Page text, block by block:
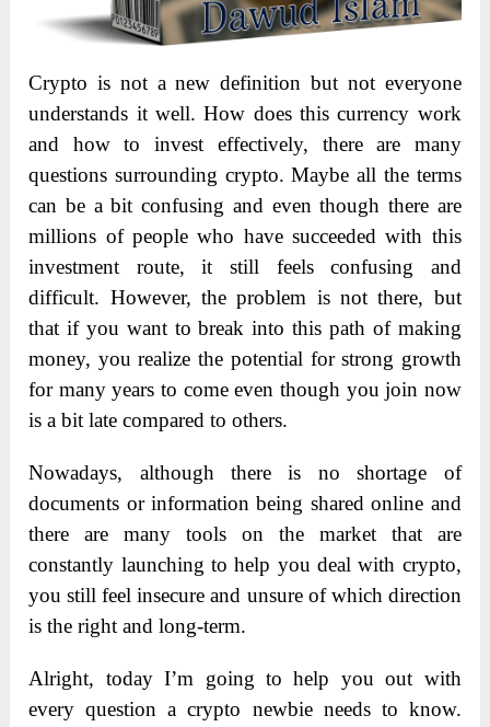
Crypto is not a new definition but not everyone
understands it well. How does this currency work
and how to invest effectively, there are many
questions surrounding crypto. Maybe all the terms
can be a bit confusing and even though there are
millions of people who have succeeded with this
investment route, it still feels confusing and
difficult. However, the problem is not there, but
that if you want to break into this path of making
money, you realize the potential for strong growth
for many years to come even though you join now
is a bit late compared to others.
Nowadays, although there is no shortage of
documents or information being shared online and
there are many tools on the market that are
constantly launching to help you deal with crypto,
you still feel insecure and unsure of which direction
is the right and long-term.
Alright, today I’m going to help you out with
every question a crypto newbie needs to know.